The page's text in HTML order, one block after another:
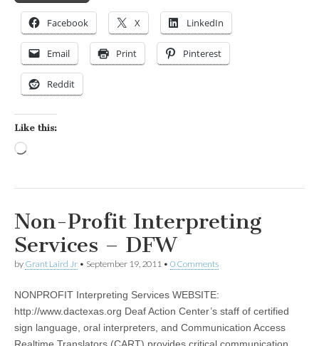
Facebook X LinkedIn
Email Print Pinterest
Reddit
Like this:
Non-Profit Interpreting
Services – DFW
by Grant Laird Jr • September 19, 2011 • 0 Comments
NONPROFIT Interpreting Services WEBSITE:
http://www.dactexas.org Deaf Action Center’s staff of certified
sign language, oral interpreters, and Communication Access